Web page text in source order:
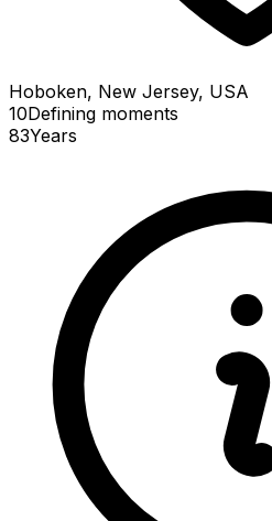
Hoboken, New Jersey, USA
10Defining moments
83Years